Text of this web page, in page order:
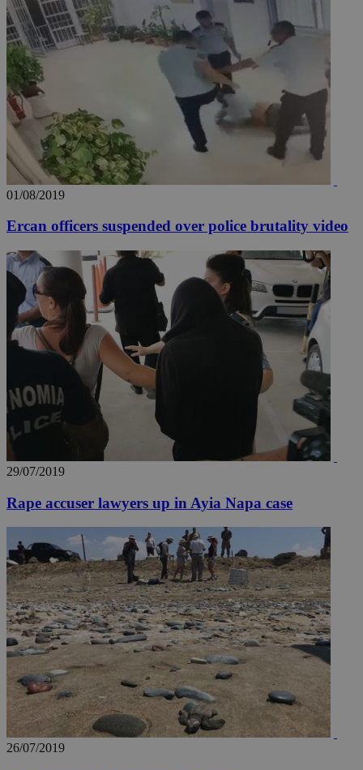
01/08/2019
Ercan officers suspended over police brutality video
29/07/2019
Rape accuser lawyers up in Ayia Napa case
26/07/2019
__utmz
Google LLC
5 months